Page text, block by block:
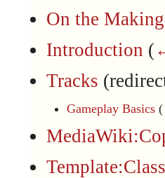
On the
Introduction (
Tracks
Gameplay Basics (
Template:Class